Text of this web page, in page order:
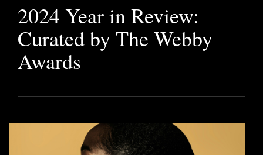
2024 Year in Review:
Curated by The Webby
Awards